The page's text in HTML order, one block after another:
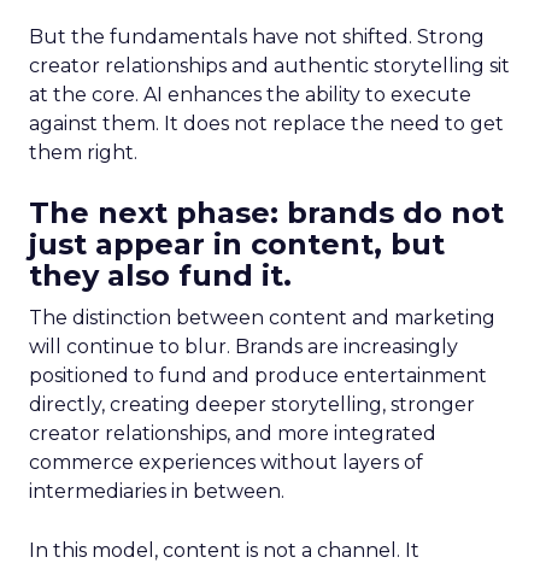
But the fundamentals have not shifted. Strong
creator relationships and authentic storytelling sit
at the core. AI enhances the ability to execute
against them. It does not replace the need to get
them right.
The next phase: brands do not
just appear in content, but
they also fund it.
The distinction between content and marketing
will continue to blur. Brands are increasingly
positioned to fund and produce entertainment
directly, creating deeper storytelling, stronger
creator relationships, and more integrated
commerce experiences without layers of
intermediaries in between.
In this model, content is not a channel. It